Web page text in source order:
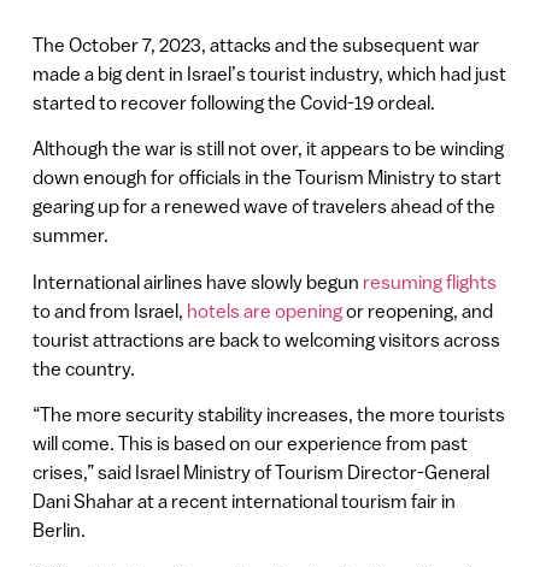
The October 7, 2023, attacks and the subsequent war
made a big dent in Israel’s tourist industry, which had just
started to recover following the Covid-19 ordeal.
Although the war is still not over, it appears to be winding
down enough for officials in the Tourism Ministry to start
gearing up for a renewed wave of travelers ahead of the
summer.
International airlines have slowly begun resuming flights
to and from Israel, hotels are openingor reopening, and
tourist attractions are back to welcoming visitors across
the country.
“The more security stability increases, the more tourists
will come. This is based on our experience from past
crises,” said Israel Ministry of Tourism Director-General
Dani Shahar at a recent international tourism fair in
Berlin.